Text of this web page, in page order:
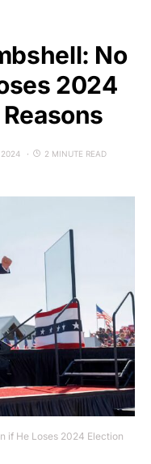
No
2024
2024 2 MINUTE READ
if He Loses 2024 Election